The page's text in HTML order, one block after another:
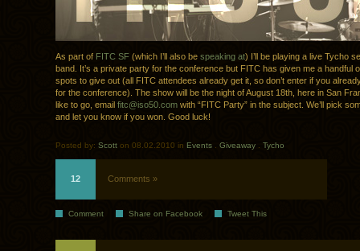
As part of FITC SF (which I’ll also be speaking at) I’ll be playing a live Tycho
band. It’s a private party for the conference but FITC has given me a handful
spots to give out (all FITC attendees already get it, so don’t enter if you
for the conference). The show will be the night of August 18th, here in San
like to go, email fitc@iso50.com with “FITC Party” in the subject. We’ll pick
and let you know if you won. Good luck!
Posted by: Scott on 08.02.2010 in Events Giveaway Tycho
12 Comments »
Comment Share on Facebook Tweet This